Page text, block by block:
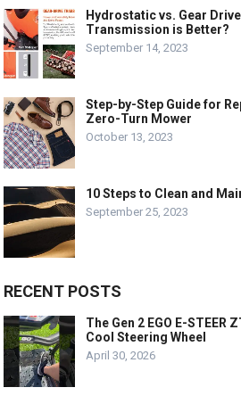
Hydrostatic vs. Gear
Transmission is Better?
September 14, 2023
Step-by-Step Guide for
Zero-Turn Mower
October 13, 2023
10 Steps to Clean and
September 25, 2023
RECENT POSTS
The Gen 2 EGO E-STEER
Cool Steering Wheel
April 30, 2026